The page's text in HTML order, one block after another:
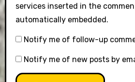
services inserted in the
automatically embedded.
Notify me of follow-up
Notify me of new posts by